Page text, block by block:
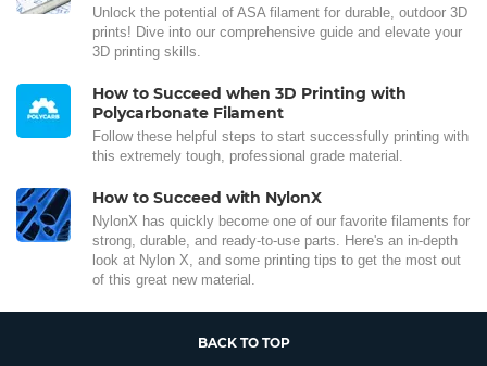
Unlock the potential of ASA filament for durable, outdoor 3D
prints! Dive into our comprehensive guide and elevate your
3D printing skills.
How to Succeed when 3D Printing with
Polycarbonate Filament
Follow these helpful steps to start successfully printing with
this extremely tough, professional grade material.
How to Succeed with NylonX
NylonX has quickly become one of our favorite filaments for
strong, durable, and ready-to-use parts. Here's an in-depth
look at Nylon X, and some printing tips to get the most out
of this great new material.
BACK TO TOP